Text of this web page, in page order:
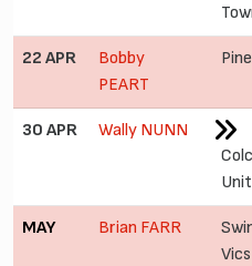
22 APR
Bobby
PEART
30 APR
Wally NUNN
MAY Brian FARR
Vics